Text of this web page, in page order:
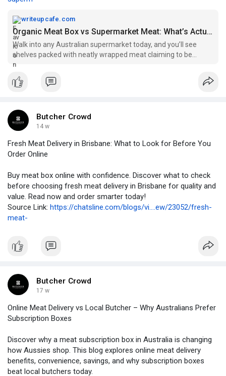
writeupcafe.com
Organic Meat Box vs Supermarket Meat: What’s Actually Better In 2026? — WriteUpCafe
Walk into any Australian supermarket today, and you’ll see
shelves packed with neatly wrapped meat claiming to be
“fresh”, “premium”, or “farm quality”. But ...
Butcher Crowd
14 w
Fresh Meat Delivery in Brisbane: What to Look for Before You
Order Online
Buy meat box online with confidence. Discover what to check
before choosing fresh meat delivery in Brisbane for quality and
value. Read now and order smarter today!
Source Link: https://chatsline.com/blogs/vi....ew/23052/fresh-
meat-
Butcher Crowd
17 w
Online Meat Delivery vs Local Butcher – Why Australians Prefer
Subscription Boxes
Discover why a meat subscription box in Australia is changing
how Aussies shop. This blog explores online meat delivery
benefits, convenience, savings, and why subscription boxes
beat local butchers today.